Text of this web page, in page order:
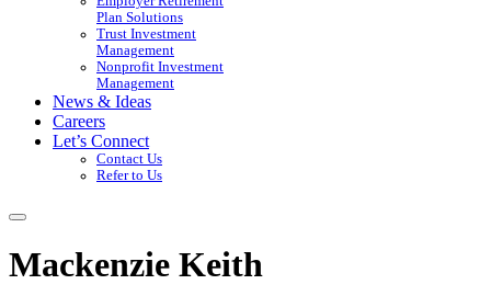
Plan Solutions
Trust Investment
Management
Nonprofit Investment
Management
News & Ideas
Careers
Let’s Connect
Contact Us
Refer to Us
Mackenzie Keith